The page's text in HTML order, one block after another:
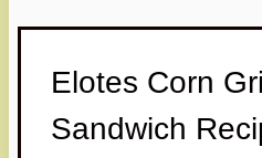
Elotes Corn
Sandwich